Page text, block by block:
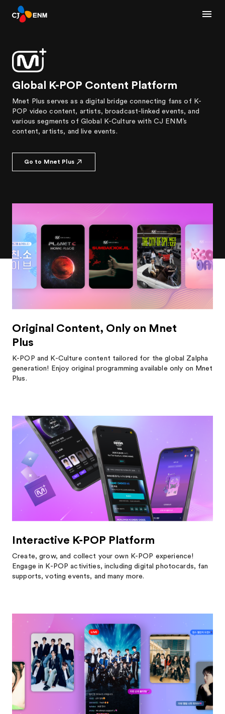
Global K-POP Content Platform
Mnet Plus serves as a digital bridge connecting fans of K-
POP video content, artists, broadcast-linked events, and
various segments of Global K-Culture with CJ ENM’s
content, artists, and live events.
Go to Mnet Plus
Original Content, Only on Mnet
Plus
K-POP and K-Culture content tailored for the global Zalpha
generation! Enjoy original programming available only on Mnet
Plus.
Interactive K-POP Platform
Create, grow, and collect your own K-POP experience!
Engage in K-POP activities, including digital photocards, fan
supports, voting events, and many more.